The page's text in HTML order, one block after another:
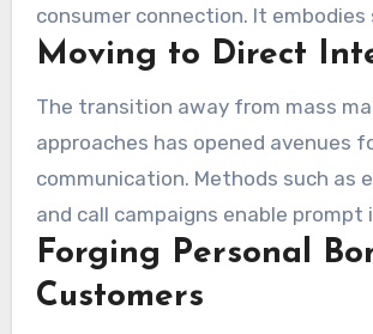
consumer connection. It embodies
shifts in strategies, highlighting
method helps in building impactful
designed for client tastes and
marketing initiatives that connect
enhancing client retention and
Moving to Direct
The transition away from mass
approaches has opened avenues
communication. Methods such as
and call campaigns enable
permitting brands to effectively
prospective clients. Meanwhile, the
Forging Personal
Customers